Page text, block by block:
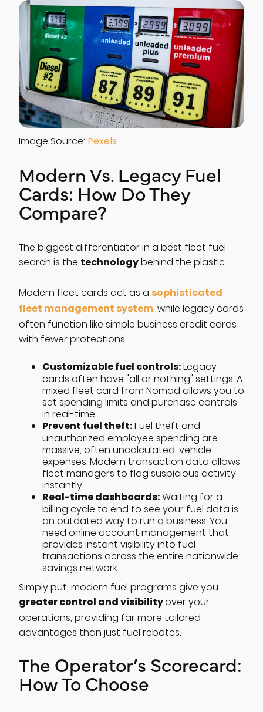
Image Source: Pexels
Modern Vs. Legacy Fuel
Cards: How Do They
Compare?
The biggest differentiator in a best fleet fuel
search is the technologybehind the plastic.
Modern fleet cards act as a sophisticated
fleet management system, while legacy cards
often function like simple business credit cards
with fewer protections.
Customizable fuel controls:Legacy
cards often have "all or nothing" settings. A
mixed fleet card from Nomad allows you to
set spending limits and purchase controls
in real-time.
Prevent fuel theft:Fuel theft and
unauthorized employee spending are
massive, often uncalculated, vehicle
expenses. Modern transaction data allows
fleet managers to flag suspicious activity
instantly.
Real-time dashboards:Waiting for a
billing cycle to end to see your fuel data is
an outdated way to run a business. You
need online account management that
provides instant visibility into fuel
transactions across the entire nationwide
savings network.
Simply put, modern fuel programs give you
greater control and visibilityover your
operations, providing far more tailored
advantages than just fuel rebates.
The Operator’s Scorecard:
How To Choose